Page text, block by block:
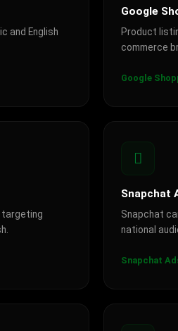
and English
Google
Product
commerce
Google
targeting
Snapchat
Snapchat
national
Snapchat